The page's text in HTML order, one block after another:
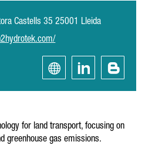
Castells 35 25001 Lleida
for land transport, focusing on
greenhouse gas emissions.